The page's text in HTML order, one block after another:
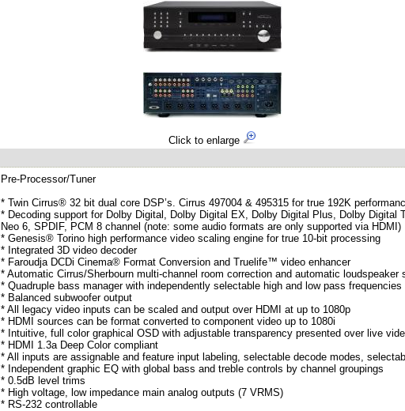
Click to enlarge
Pre-Processor/Tuner
* Twin Cirrus® 32 bit dual core DSP’s. Cirrus 497004 & 495315 for true 192K
* Decoding support for Dolby Digital, Dolby Digital EX, Dolby Digital Plus, Dolby
Neo 6, SPDIF, PCM 8 channel (note: some audio formats are only supported via HDMI)
* Genesis® Torino high performance video scaling engine for true 10-bit processing
* Integrated 3D video decoder
* Faroudja DCDi Cinema® Format Conversion and Truelife™ video enhancer
* Automatic Cirrus/Sherbourn multi-channel room correction and automatic
* Quadruple bass manager with independently selectable high and low pass
* Balanced subwoofer output
* All legacy video inputs can be scaled and output over HDMI at up to 1080p
* HDMI sources can be format converted to component video up to 1080i
* Intuitive, full color graphical OSD with adjustable transparency presented over live
* HDMI 1.3a Deep Color compliant
* All inputs are assignable and feature input labeling, selectable decode modes,
* Independent graphic EQ with global bass and treble controls by channel groupings
* 0.5dB level trims
* High voltage, low impedance main analog outputs (7 VRMS)
* RS-232 controllable